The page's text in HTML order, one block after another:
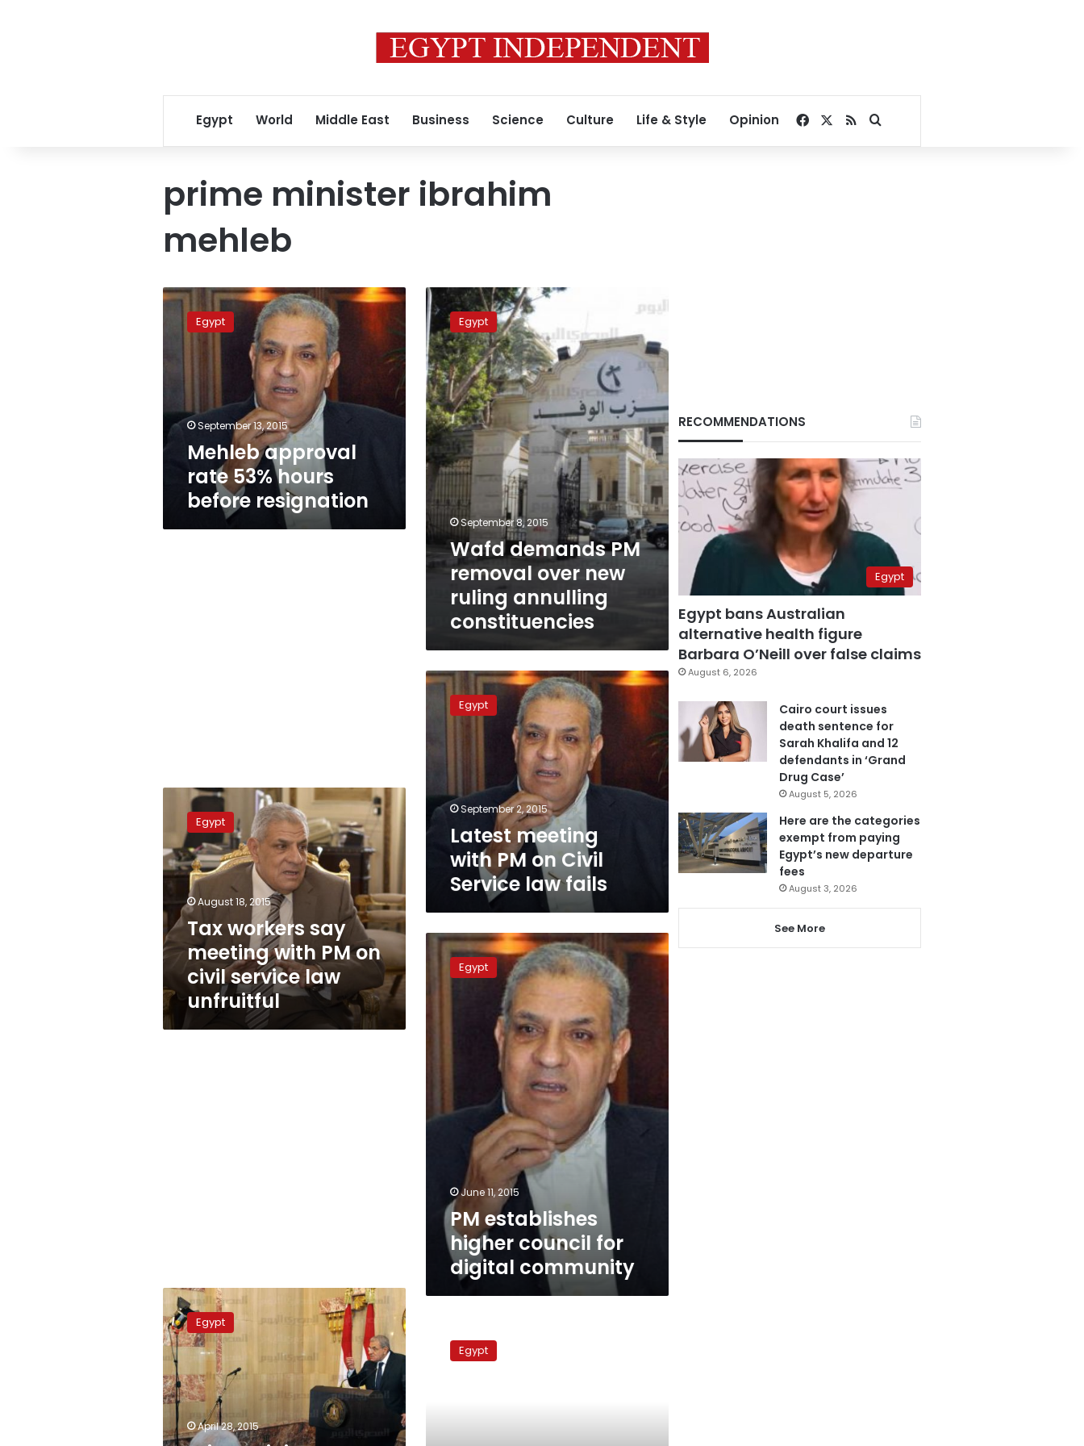
Egypt World Middle East Business Science Culture Life & Style Opinion Facebook
RSSSearch for
prime minister ibrahim
mehleb
Mehleb
approval
Egypt
September 13, 2015
Mehleb approval
rate 53% hours
before resignation
Wafd
demands
PM
removal
over
new
ruling
annulling
constituencies
Egypt
September 8, 2015
Wafd demands PM
removal over new
ruling annulling
constituencies
Latest
meeting
law
fails
Egypt
September 2, 2015
Latest meeting
with PM on Civil
Service law fails
workers
meeting
with
PM
civil
service
law
unfruitful
Egypt
August 18, 2015
Tax workers say
meeting with PM on
civil service law
unfruitful
PM
establishes
higherEgypt
June 11, 2015
PM establishes
higher council for
digital community
Prime
Minister
expands
the
Rafah
buffer
zone
Egypt
April 28, 2015
orders
Egypt
RECOMMENDATIONS
Egypt
Egypt bans Australian
alternative health figure
Barbara O’Neill over false claims
August 6, 2026
Cairo court issues
death sentence for
Sarah Khalifa and 12
defendants in ‘Grand
Drug Case’
August 5, 2026
Here are the categories
exempt from paying
Egypt’s new departure
fees
August 3, 2026
See More